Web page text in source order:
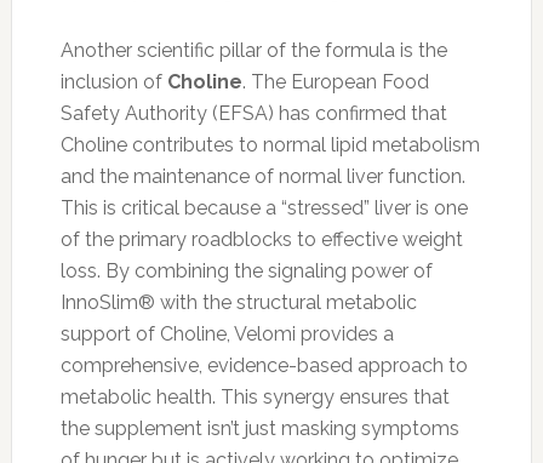
Another scientific pillar of the formula is the
inclusion of Choline. The European Food
Safety Authority (EFSA) has confirmed that
Choline contributes to normal lipid metabolism
and the maintenance of normal liver function.
This is critical because a “stressed” liver is one
of the primary roadblocks to effective weight
loss. By combining the signaling power of
InnoSlim® with the structural metabolic
support of Choline, Velomi provides a
comprehensive, evidence-based approach to
metabolic health. This synergy ensures that
the supplement isn’t just masking symptoms